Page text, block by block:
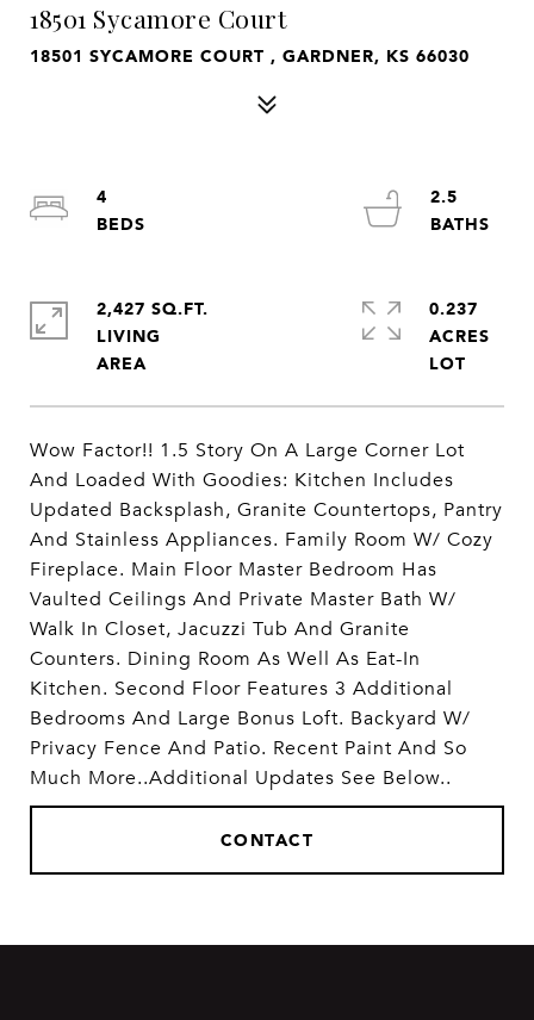
18501 Sycamore Court
18501 SYCAMORE COURT , GARDNER, KS 66030
Wow Factor!! 1.5 Story On A Large Corner Lot
And Loaded With Goodies: Kitchen Includes
Updated Backsplash, Granite Countertops, Pantry
And Stainless Appliances. Family Room W/ Cozy
Fireplace. Main Floor Master Bedroom Has
Vaulted Ceilings And Private Master Bath W/
Walk In Closet, Jacuzzi Tub And Granite
Counters. Dining Room As Well As Eat-In
Kitchen. Second Floor Features 3 Additional
Bedrooms And Large Bonus Loft. Backyard W/
Privacy Fence And Patio. Recent Paint And So
Much More..Additional Updates See Below..
CONTACT
4
2.5
2,427 SQ.FT.
LIVING
0.237
ACRES